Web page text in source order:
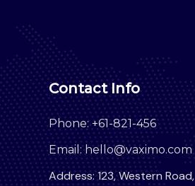
Contact Info
Phone: +61-821-456
Email: hello@vaximo.com
Address: 123, Western Road,